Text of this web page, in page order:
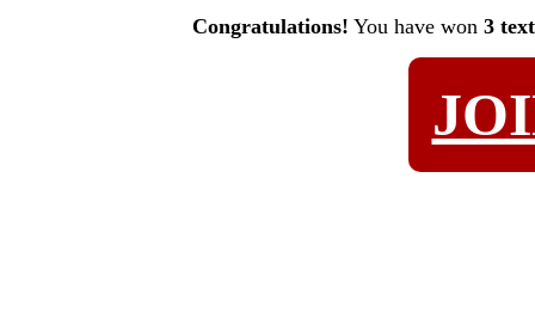
Congratulations! You have won 3